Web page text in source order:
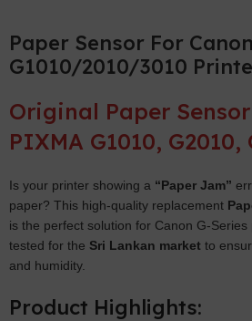
Paper Sensor For Canon
G1010/2010/3010
Original Paper
PIXMA G1010, G2010,
Is your printer showing a “Paper Jam”
paper? This high-quality replacement
is the perfect solution for Canon G-
tested for the Sri Lankan market to
and humidity.
Product Highlights: